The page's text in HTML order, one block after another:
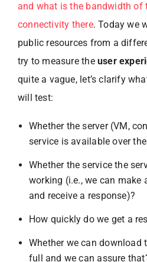
and what is the bandwidth of
connectivity there. Today we
public resources from a
try to measure the user
quite a vague, let’s clarify
will test:
Whether the server (VM,
service is available over
Whether the service the
working (i.e., we can make
and receive a response)?
How quickly do we get a
Whether we can download
full and we can assure